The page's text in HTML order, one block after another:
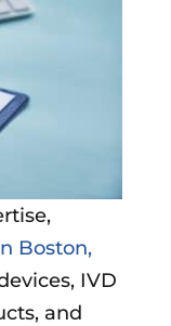
Boston,
IVD
and